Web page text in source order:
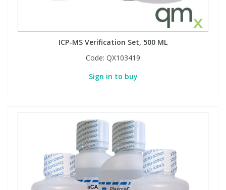
ICP-MS Verification Set, 500 ML
Code: QX103419
Sign in to buy
Pesticides
Pharmaceuticals
Pesticides
Pharmaceuticals
View All Research Chemicals...